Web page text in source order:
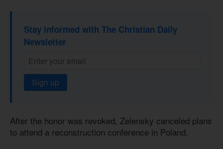
Stay informed with The Christian Daily
Newsletter
Sign up
After the honor was revoked, Zelensky canceled plans
to attend a reconstruction conference in Poland.